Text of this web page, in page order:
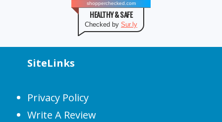
shopperchecked.com
HEALTHY & SAFE
Checked by Sur.ly
SiteLinks
Privacy Policy
Write A Review